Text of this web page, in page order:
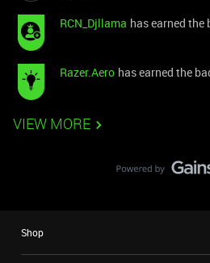
RCN_Djllama has earned the
Razer.Aero has earned the
VIEW MORE
Shop